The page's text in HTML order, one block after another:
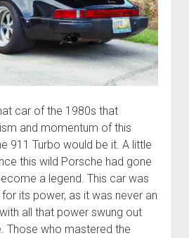
car of the 1980s that
and momentum of this
911 Turbo would be it. A little
this wild Porsche had gone
a legend. This car was
its power, as it was never an
all that power swung out
Those who mastered the